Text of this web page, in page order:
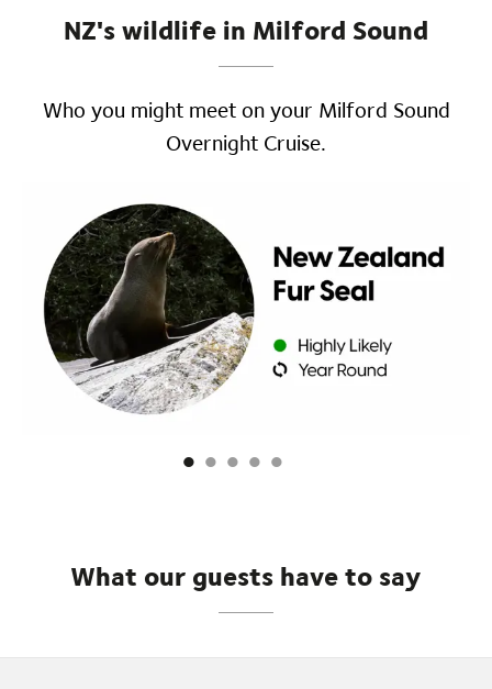
NZ's wildlife in Milford Sound
Who you might meet on your Milford Sound
Overnight Cruise.
What our guests have to say